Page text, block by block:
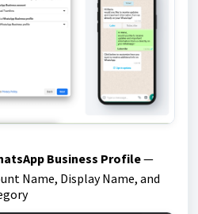
Business Profile—
Name, Display Name, and